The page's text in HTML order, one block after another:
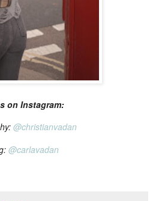
on Instagram:
@christianvadan
@carlavadan